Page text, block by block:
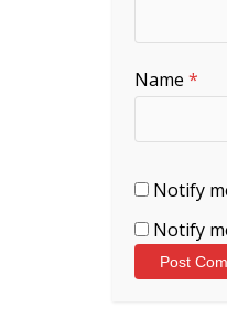
Name *
Notify
Notify